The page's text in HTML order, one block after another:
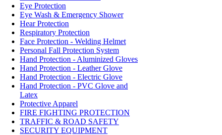
Eye Protection
Eye Wash & Emergency Shower
Hear Protection
Respiratory Protection
Face Protection - Welding Helmet
Personal Fall Protection System
Hand Protection - Aluminized Gloves
Hand Protection - Leather Glove
Hand Protection - Electric Glove
Hand Protection - PVC Glove and
Latex
Protective Apparel
FIRE FIGHTING PROTECTION
TRAFFIC & ROAD SAFETY
SECURITY EQUIPMENT